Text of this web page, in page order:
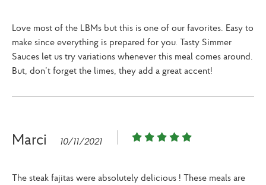
Love most of the LBMs but this is one of our favorites. Easy to
make since everything is prepared for you. Tasty Simmer
Sauces let us try variations whenever this meal comes around.
But, don’t forget the limes, they add a great accent!
Marci 10/11/2021
The steak fajitas were absolutely delicious ! These meals are